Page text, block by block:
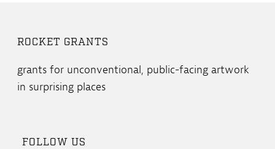
ROCKET GRANTS
grants for unconventional, public-facing artwork
in surprising places
FOLLOW US